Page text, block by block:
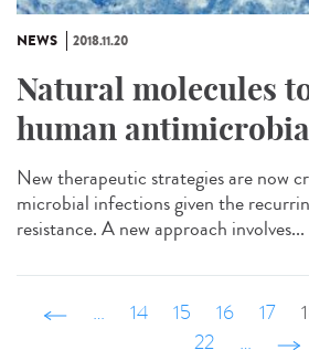
NEWS 2018.11.20
Natural molecules
human
New therapeutic strategies are now
microbial infections given the
resistance. A new approach involves...
‹ précédent
… 14 15 16 17
22
…